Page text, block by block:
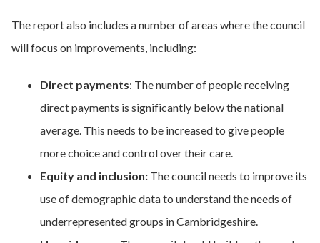
The report also includes a number of areas where the council
will focus on improvements, including:
Direct payments: The number of people receiving
direct payments is significantly below the national
average. This needs to be increased to give people
more choice and control over their care.
Equity and inclusion: The council needs to improve its
use of demographic data to understand the needs of
underrepresented groups in Cambridgeshire.